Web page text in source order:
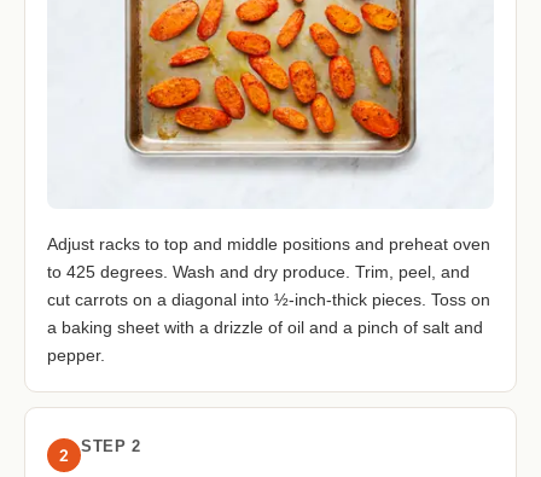
Adjust racks to top and middle positions and preheat oven
to 425 degrees. Wash and dry produce. Trim, peel, and
cut carrots on a diagonal into ½-inch-thick pieces. Toss on
a baking sheet with a drizzle of oil and a pinch of salt and
pepper.
2 STEP 2